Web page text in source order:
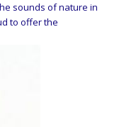
sounds of nature in
to offer the